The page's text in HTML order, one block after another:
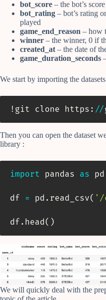
bot_score – the bot’s
bot_rating – bot’s rating
played
game_end_reason – how
winner – the winner, 0 if
created_at – the date of
game_duration_seconds
We start by importing the
!git clone https : //
Then you can open the dataset
library :
import pandas as pd
df = pd . read_csv( '/
df . head( )
We will quickly deal with the